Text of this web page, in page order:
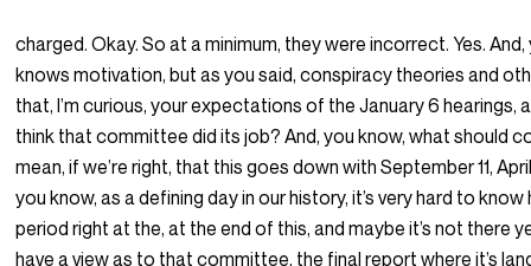
charged. Okay. So at a minimum, they were incorrect. Yes.
knows motivation, but as you said, conspiracy theories and
that, I’m curious, your expectations of the January 6 hearings,
think that committee did its job? And, you know, what should
mean, if we’re right, that this goes down with September 11,
you know, as a defining day in our history, it’s very hard to
period right at the, at the end of this, and maybe it’s not there
have a view as to that committee, the final report where it’s